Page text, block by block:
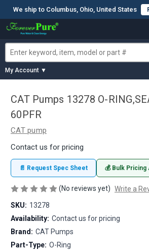
We ship to Columbus, Ohio, United States
My Account ▼
CAT Pumps 13278 O-
60PFR
CAT pump
Contact us for pricing
📄 Request Spec Sheet 💰 Bulk Pricing
(No reviews yet) Write a
SKU: 13278
Availability: Contact us for pricing
Brand: CAT Pumps
Part-Type: O-Ring